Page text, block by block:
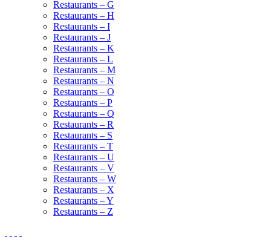
Restaurants – G
Restaurants – H
Restaurants – I
Restaurants – J
Restaurants – K
Restaurants – L
Restaurants – M
Restaurants – N
Restaurants – O
Restaurants – P
Restaurants – Q
Restaurants – R
Restaurants – S
Restaurants – T
Restaurants – U
Restaurants – V
Restaurants – W
Restaurants – X
Restaurants – Y
Restaurants – Z